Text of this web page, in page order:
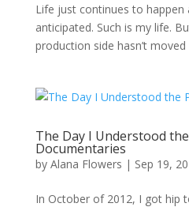
Life just continues to
anticipated. Such is my life.
production side hasn’t
The Day I Understood
Documentaries
by Alana Flowers | Sep 19,
In October of 2012, I got hip